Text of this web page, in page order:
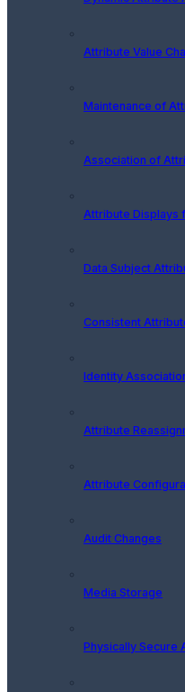
Attribute Value
Maintenance of
Association of
Attribute Displays
Data Subject
Consistent
Identity
Attribute
Attribute
Audit Changes
Media Storage
Physically Secure